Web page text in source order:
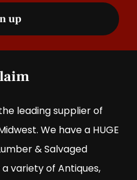
leading supplier of
We have a HUGE
& Salvaged
variety of Antiques,